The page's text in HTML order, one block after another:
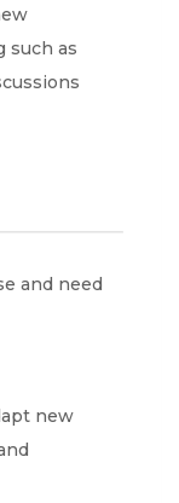
such as
and need
new